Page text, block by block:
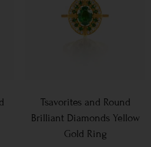
Tsavorites and Round
Brilliant Diamonds Yellow
Gold Ring